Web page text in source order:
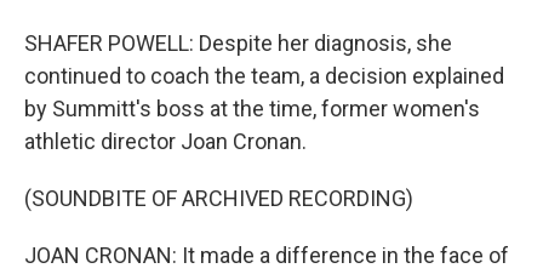
SHAFER POWELL: Despite her diagnosis, she
continued to coach the team, a decision explained
by Summitt's boss at the time, former women's
athletic director Joan Cronan.
(SOUNDBITE OF ARCHIVED RECORDING)
JOAN CRONAN: It made a difference in the face of